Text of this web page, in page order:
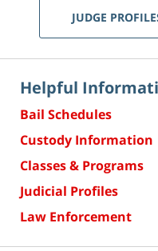
JUDGE
Helpful
Bail Schedules
Custody Information
Classes & Programs
Judicial Profiles
Law Enforcement